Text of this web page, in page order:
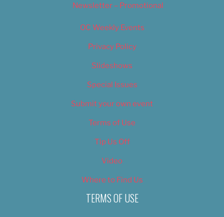
Newsletter – Promotional
OC Weekly Events
Privacy Policy
Slideshows
Special Issues
Submit your own event
Terms of Use
Tip Us Off
Video
Where to Find Us
TERMS OF USE